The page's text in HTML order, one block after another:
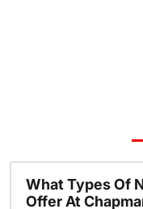
What Types Of
Offer At